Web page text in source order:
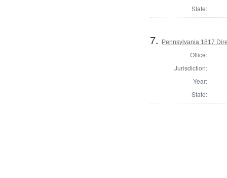
State:
7. Pennsylvania 1817
Office:
Jurisdiction:
Year:
State: